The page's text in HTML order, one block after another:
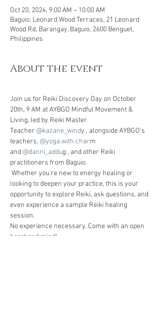
Oct 20, 2024, 9:00 AM – 10:00 AM
Baguio, Leonard Wood Terraces, 21 Leonard
Wood Rd, Barangay, Baguio, 2600 Benguet,
Philippines
About the event
Join us for Reiki Discovery Day on October
20th, 9 AM at AYBGO Mindful Movement &
Living, led by Reiki Master
Teacher @kazane_windy , alongside AYBGO’s
teachers, @yoga.with.charm
and @danni_addug , and other Reiki
practitioners from Baguio.
Whether you're new to energy healing or
looking to deepen your practice, this is your
opportunity to explore Reiki, ask questions, and
even experience a sample Reiki healing
session.
No experience necessary. Come with an open
heart and mind!